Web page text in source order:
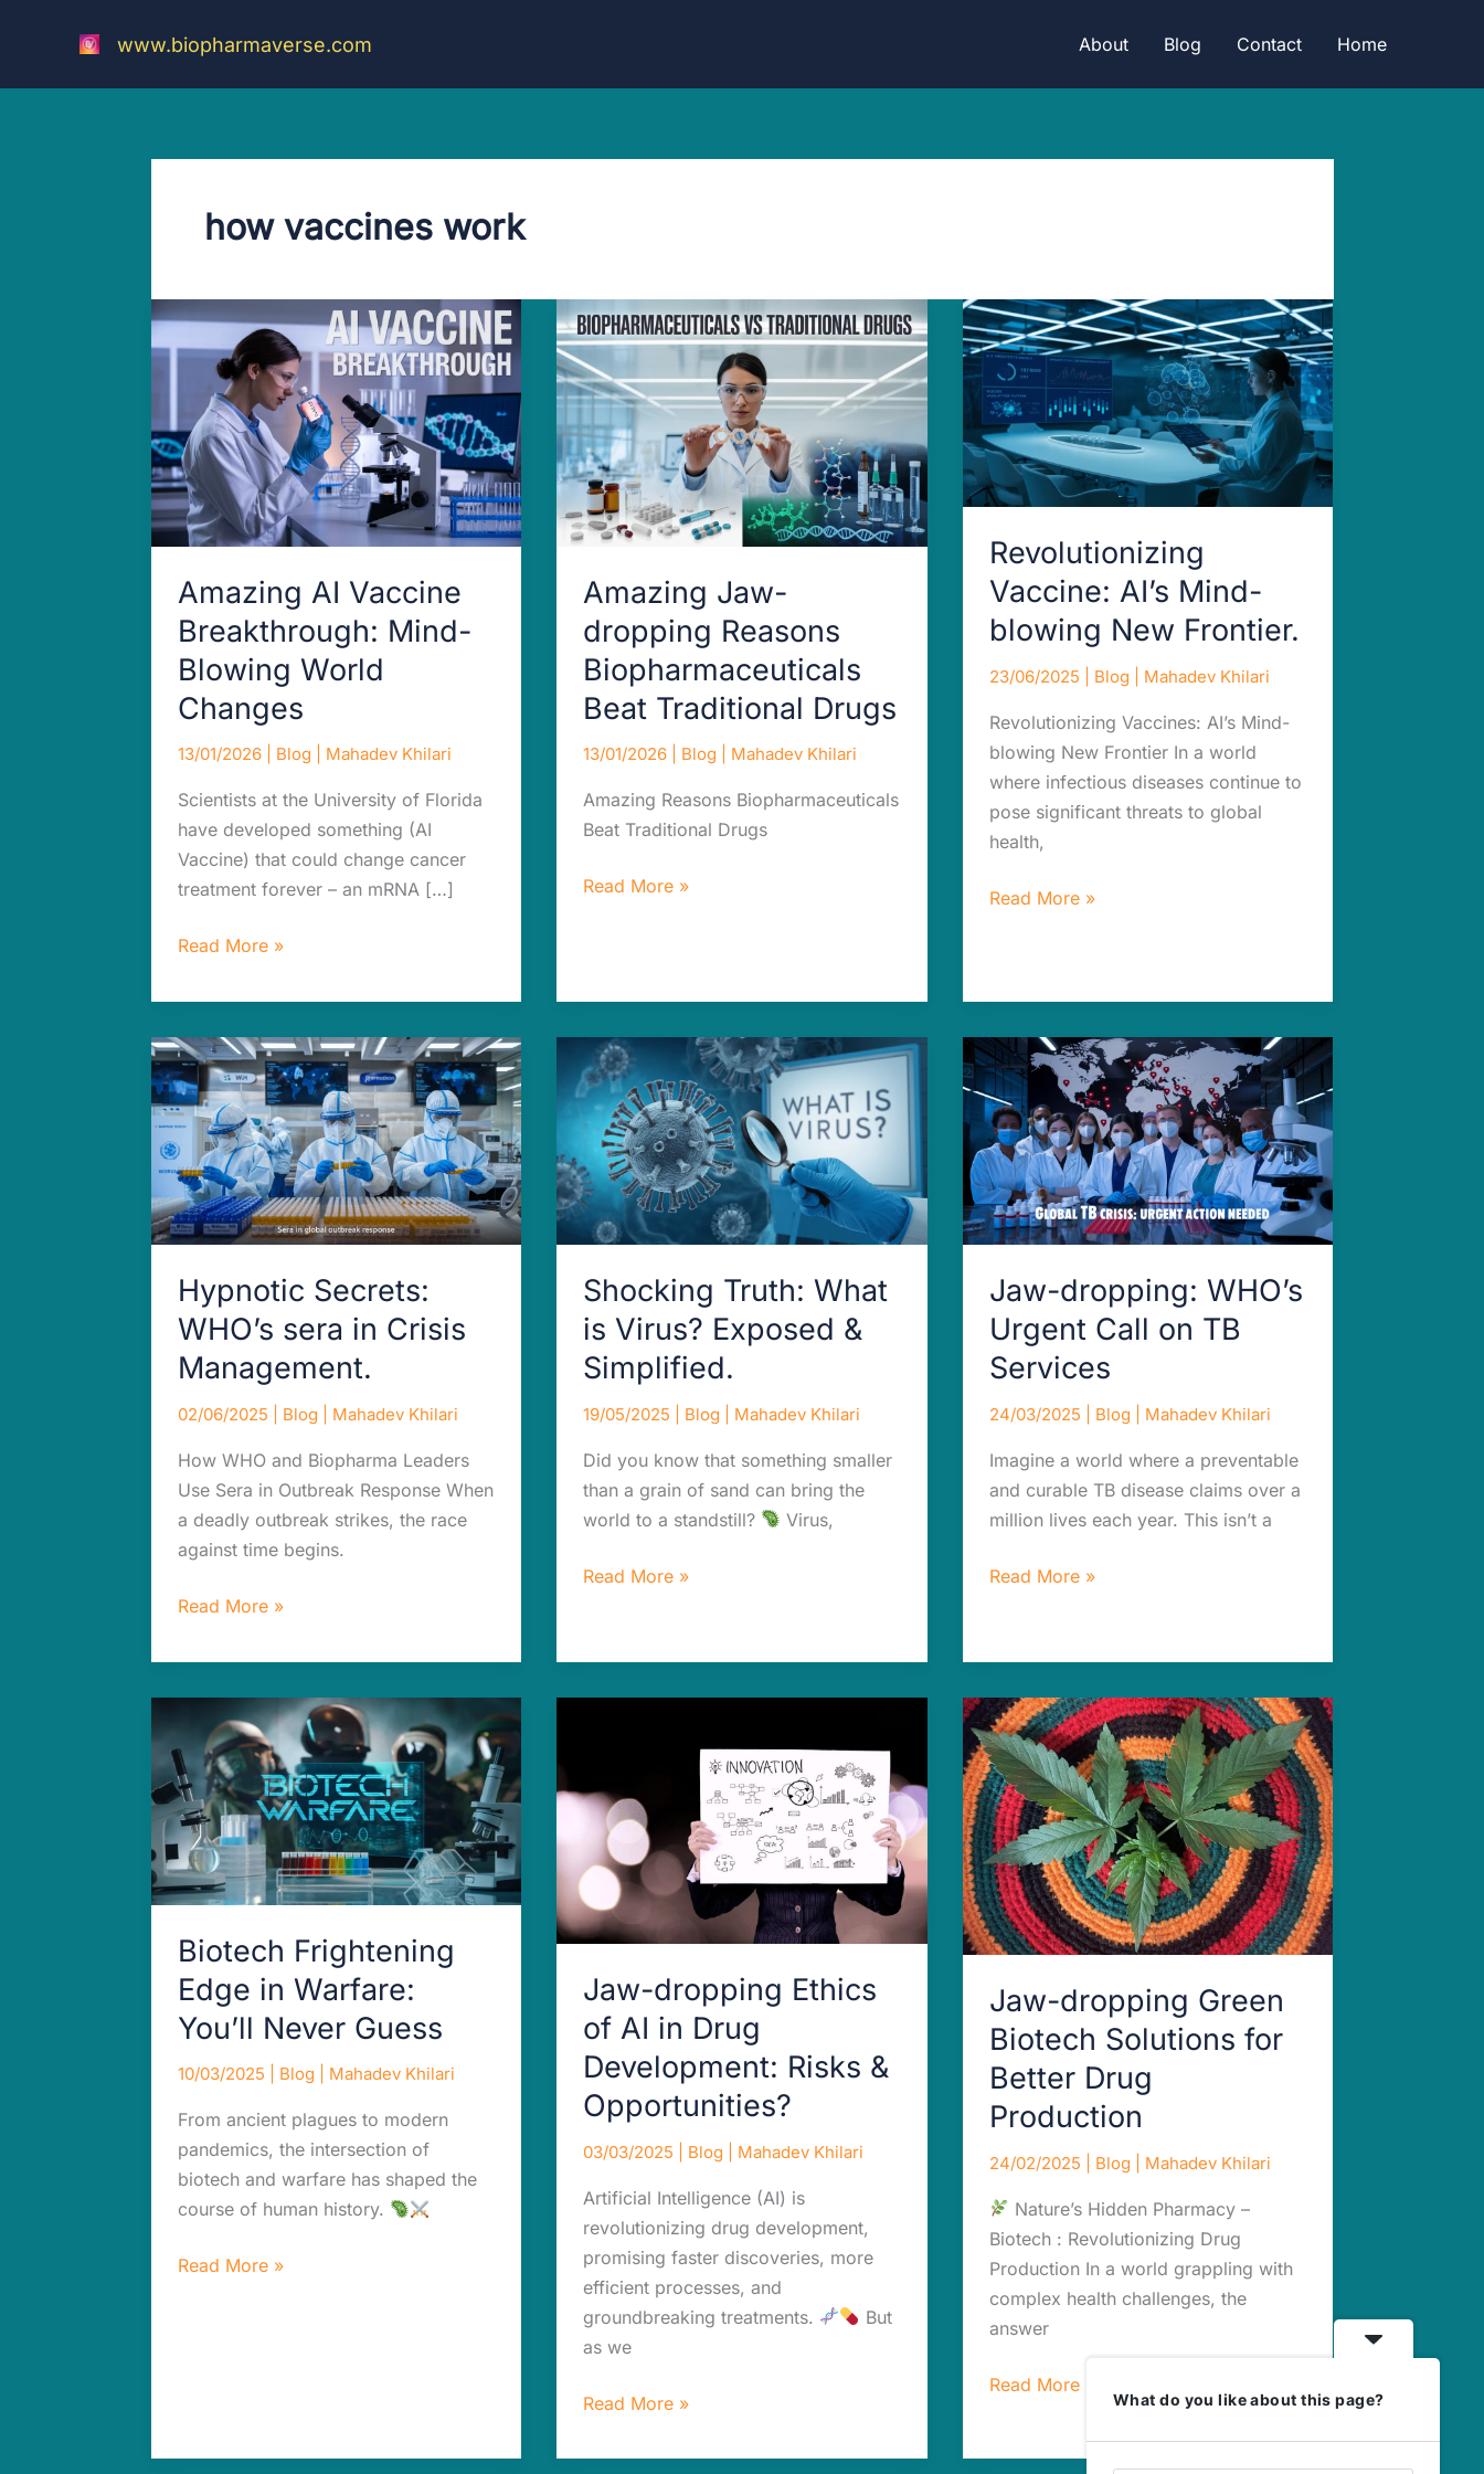
www.biopharmaverse.com About Blog Contact Home
how vaccines work
Amazing AI Vaccine
Breakthrough: Mind-
Blowing World
Changes
13/01/2026 Blog Mahadev Khilari
Scientists at the University of Florida
have developed something (AI
Vaccine) that could change cancer
treatment forever – an mRNA […]
Amazing
AI
Vaccine
Breakthrough:
Mind-
Blowing
World
Changes
Read More »
Amazing Jaw-
dropping Reasons
Biopharmaceuticals
Beat Traditional Drugs
13/01/2026 Blog Mahadev Khilari
Amazing Reasons Biopharmaceuticals
Beat Traditional Drugs
Amazing
Jaw-
dropping
Reasons
Biopharmaceuticals
Beat
Traditional
Drugs
Read More »
Revolutionizing
Vaccine: AI’s Mind-
blowing New Frontier.
23/06/2025 Blog Mahadev Khilari
Revolutionizing Vaccines: AI’s Mind-
blowing New Frontier In a world
where infectious diseases continue to
pose significant threats to global
health,
Revolutionizing
Vaccine:
AI’s
Mind-
blowing
New
Frontier.
Read More »
Hypnotic Secrets:
WHO’s sera in Crisis
Management.
02/06/2025 Blog Mahadev Khilari
How WHO and Biopharma Leaders
Use Sera in Outbreak Response When
a deadly outbreak strikes, the race
against time begins.
Hypnotic
Secrets:
WHO’s
sera
in
Crisis
Management.
Read More »
Shocking Truth: What
is Virus? Exposed &
Simplified.
19/05/2025 Blog Mahadev Khilari
Did you know that something smaller
than a grain of sand can bring the
world to a standstill?
Virus,
Shocking
Truth:
What
Virus?
Exposed
&
Read More »
Jaw-dropping: WHO’s
Urgent Call on TB
Services
24/03/2025 Blog Mahadev Khilari
Imagine a world where a preventable
and curable TB disease claims over a
million lives each year. This isn’t a
Jaw-
dropping:
WHO’s
Urgent
Call
on
TB
Read More »
Biotech Frightening
Edge in Warfare:
You’ll Never Guess
10/03/2025 Blog Mahadev Khilari
From ancient plagues to modern
pandemics, the intersection of
biotech and warfare has shaped the
course of human history.
Frightening
Edge
in
Warfare:
You’ll
Never
Read More »
Jaw-dropping Ethics
of AI in Drug
Development: Risks &
Opportunities?
03/03/2025 Blog Mahadev Khilari
Artificial Intelligence (AI) is
revolutionizing drug development,
promising faster discoveries, more
efficient processes, and
groundbreaking treatments.
But
as we
of
in
Drug
Development:
Risks
Opportunities?
Read More »
Jaw-dropping Green
Biotech Solutions for
Better Drug
Production
24/02/2025 Blog Mahadev Khilari
Nature’s Hidden Pharmacy –
Biotech : Revolutionizing Drug
Production In a world grappling with
complex health challenges, the
answer
Jaw-
dropping
Green
Biotech
Solutions
for
Better
Drug
Production
Read More »
What do you like about this page?